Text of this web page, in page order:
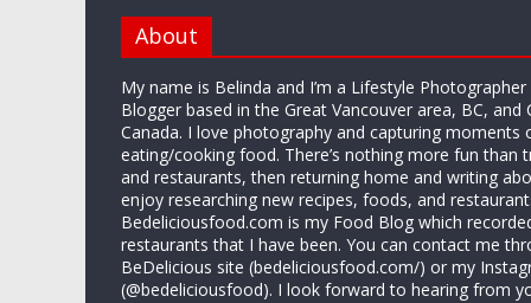
About
My name is Belinda and I’m a Lifestyle
Blogger based in the Great Vancouver area, BC, and
Canada. I love photography and capturing moments
eating/cooking food. There’s nothing more fun than
and restaurants, then returning home and writing
enjoy researching new recipes, foods, and
Bedeliciousfood.com is my Food Blog which
restaurants that I have been. You can contact me
BeDelicious site (bedeliciousfood.com/) or my
(@bedeliciousfood). I look forward to hearing from